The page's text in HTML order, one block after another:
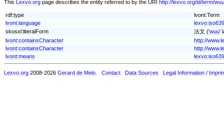
This Lexvo.org page describes the entity referred to by the URI http://lexvo.org/id/term/
rdf:type
lvont:Term
lvont:language
skosxl:literalForm
法文 ('wuu'
lvont:containsCharacter
http://
lvont:containsCharacter
http://
lvont:means
Lexvo.org 2008-2026 Gerard de Melo Contact Data Sources Legal Information /